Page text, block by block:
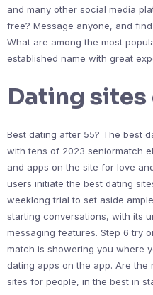
and many other social media
free? Message anyone, and
What are among the most
established name with great
Dating sites
Best dating after 55? The best
with tens of 2023 seniormatch
and apps on the site for love
users initiate the best dating
weeklong trial to set aside
starting conversations, with its
messaging features. Step 6 try
match is showering you where
dating apps on the app. Are the
sites for people, in the best in